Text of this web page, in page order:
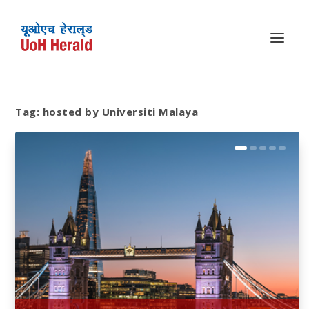
Tag: hosted by Universiti Malaya